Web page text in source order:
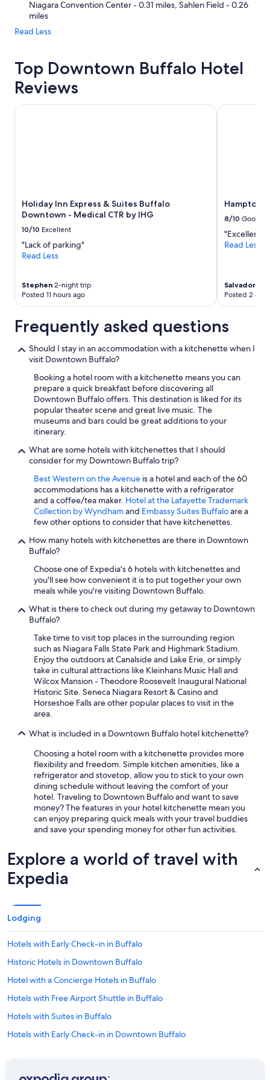
Niagara Convention Center - 0.31 miles, Sahlen Field - 0.26
miles
Read Less
Top Downtown Buffalo Hotel
Reviews
Holiday Inn Express & Suites Buffalo
Downtown - Medical CTR by IHG
10/10 Excellent
"Lack of parking"
Read Less
Stephen 2-night trip
Posted 11 hours ago
Holiday Inn Express & Suites Buffalo Downtown - Medical
Hampton
8/10 Good
"Excellent"
Read Less
Salvador
Posted 2
Hampton
Frequently asked questions
Should I stay in an accommodation with a kitchenette when I
visit Downtown Buffalo?
Booking a hotel room with a kitchenette means you can
prepare a quick breakfast before discovering all
Downtown Buffalo offers. This destination is liked for its
popular theater scene and great live music. The
museums and bars could be great additions to your
itinerary.
What are some hotels with kitchenettes that I should
consider for my Downtown Buffalo trip?
Best Western on the Avenue is a hotel and each of the 60
accommodations has a kitchenette with a refrigerator
and a coffee/tea maker. Hotel at the Lafayette Trademark
Collection by Wyndhamand Embassy Suites Buffaloare a
few other options to consider that have kitchenettes.
How many hotels with kitchenettes are there in Downtown
Buffalo?
Choose one of Expedia's 6 hotels with kitchenettes and
you'll see how convenient it is to put together your own
meals while you're visiting Downtown Buffalo.
What is there to check out during my getaway to Downtown
Buffalo?
Take time to visit top places in the surrounding region
such as Niagara Falls State Park and Highmark Stadium.
Enjoy the outdoors at Canalside and Lake Erie, or simply
take in cultural attractions like Kleinhans Music Hall and
Wilcox Mansion - Theodore Roosevelt Inaugural National
Historic Site. Seneca Niagara Resort & Casino and
Horseshoe Falls are other popular places to visit in the
area.
What is included in a Downtown Buffalo hotel kitchenette?
Choosing a hotel room with a kitchenette provides more
flexibility and freedom. Simple kitchen amenities, like a
refrigerator and stovetop, allow you to stick to your own
dining schedule without leaving the comfort of your
hotel. Traveling to Downtown Buffalo and want to save
money? The features in your hotel kitchenette mean you
can enjoy preparing quick meals with your travel buddies
and save your spending money for other fun activities.
Explore a world of travel with
Expedia
Lodging
Hotels with Early Check-in in Buffalo
Historic Hotels in Downtown Buffalo
Hotel with a Concierge Hotels in Buffalo
Hotels with Free Airport Shuttle in Buffalo
Hotels with Suites in Buffalo
Hotels with Early Check-in in Downtown Buffalo